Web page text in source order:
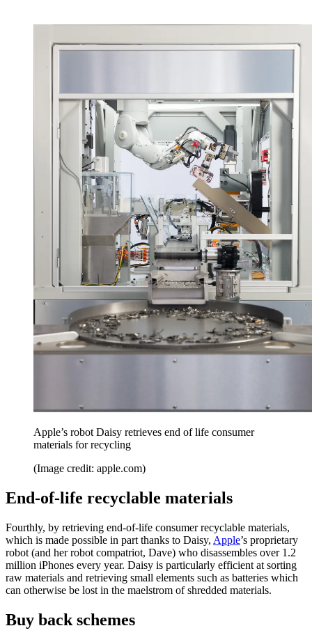
Apple’s robot Daisy retrieves end of life consumer
materials for recycling
(Image credit: apple.com)
End-of-life recyclable materials
Fourthly, by retrieving end-of-life consumer recyclable materials,
which is made possible in part thanks to Daisy, Apple’s proprietary
robot (and her robot compatriot, Dave) who disassembles over 1.2
million iPhones every year. Daisy is particularly efficient at sorting
raw materials and retrieving small elements such as batteries which
can otherwise be lost in the maelstrom of shredded materials.
Buy back schemes